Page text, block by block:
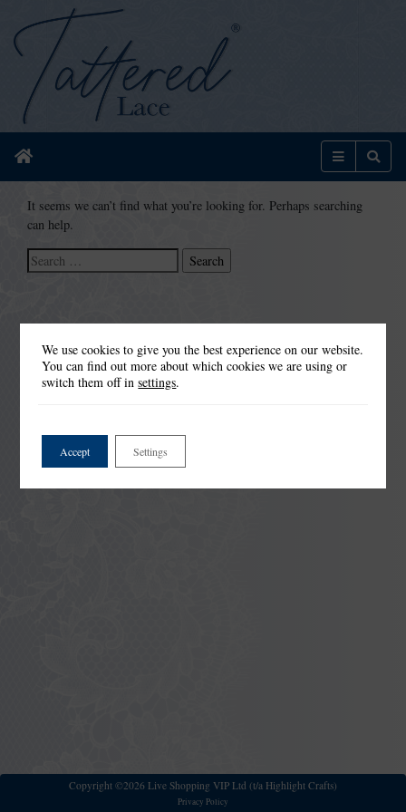
Home Menu
It seems we can’t find what you’re looking for. Perhaps searching
can help.
Search
for:
Copyright ©2026 Live Shopping VIP Ltd (t/a Highlight Crafts)
Privacy Policy
We use cookies to give you the best experience on our website.
You can find out more about which cookies we are using or
switch them off insettings.
Accept Settings